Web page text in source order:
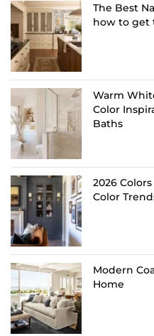
The Best
how to get
Warm
Color
Baths
2026
Color
Modern
Home